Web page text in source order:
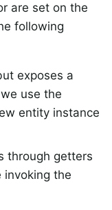
are set on the
following
exposes a
use the
entity instance
through getters
invoking the